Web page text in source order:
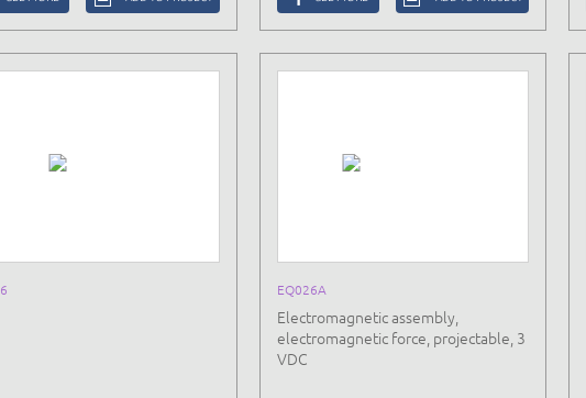
EQ026A
Electromagnetic assembly,
electromagnetic force, projectable, 3
VDC